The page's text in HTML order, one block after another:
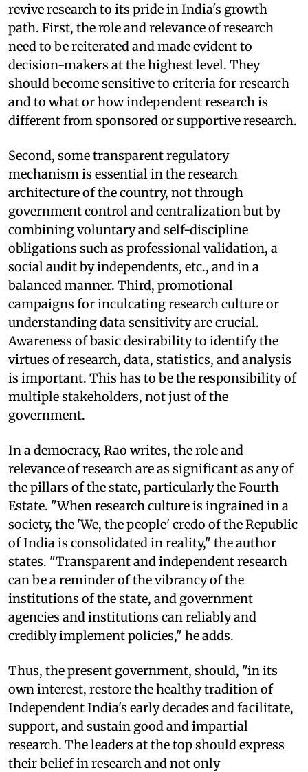
revive research to its pride in India's growth
path. First, the role and relevance of research
need to be reiterated and made evident to
decision-makers at the highest level. They
should become sensitive to criteria for research
and to what or how independent research is
different from sponsored or supportive research.
Second, some transparent regulatory
mechanism is essential in the research
architecture of the country, not through
government control and centralization but by
combining voluntary and self-discipline
obligations such as professional validation, a
social audit by independents, etc., and in a
balanced manner. Third, promotional
campaigns for inculcating research culture or
understanding data sensitivity are crucial.
Awareness of basic desirability to identify the
virtues of research, data, statistics, and analysis
is important. This has to be the responsibility of
multiple stakeholders, not just of the
government.
In a democracy, Rao writes, the role and
relevance of research are as significant as any of
the pillars of the state, particularly the Fourth
Estate. "When research culture is ingrained in a
society, the 'We, the people' credo of the Republic
of India is consolidated in reality," the author
states. "Transparent and independent research
can be a reminder of the vibrancy of the
institutions of the state, and government
agencies and institutions can reliably and
credibly implement policies," he adds.
Thus, the present government, should, "in its
own interest, restore the healthy tradition of
Independent India's early decades and facilitate,
support, and sustain good and impartial
research. The leaders at the top should express
their belief in research and not only